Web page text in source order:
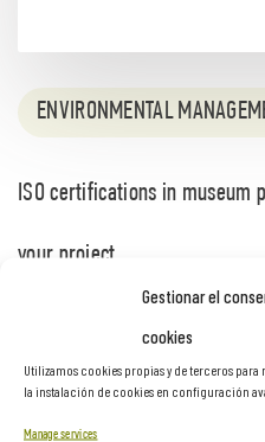
Gestionar el
cookies
Utilizamos cookies propias y de terceros
la instalación de cookies en configuración
Manage services
ENVIRONMENTAL
ISO certifications in museum
your project